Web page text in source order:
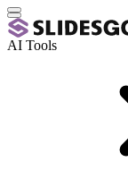
AI Tools